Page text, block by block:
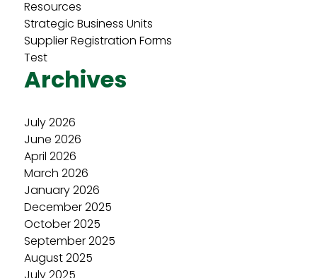
Resources
Strategic Business Units
Supplier Registration Forms
Test
Archives
July 2026
June 2026
April 2026
March 2026
January 2026
December 2025
October 2025
September 2025
August 2025